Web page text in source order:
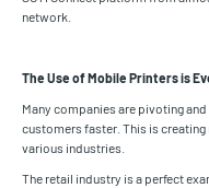
network.
The Use of Mobile Printers is
Many companies are pivoting
customers faster. This is
various industries.
The retail industry is a perfect